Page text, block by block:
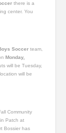
there is a
center. You
Soccer team,
Monday,
will be Tuesday,
will be
Community
Patch at
Bossier has